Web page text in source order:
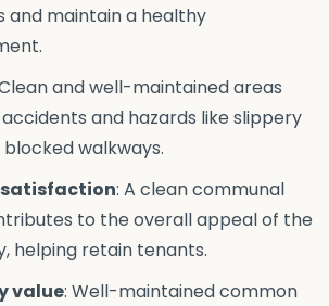
and maintain a healthy
and well-maintained areas
and hazards like slippery
walkways.
: A clean communal
to the overall appeal of the
helping retain tenants.
value: Well-maintained common